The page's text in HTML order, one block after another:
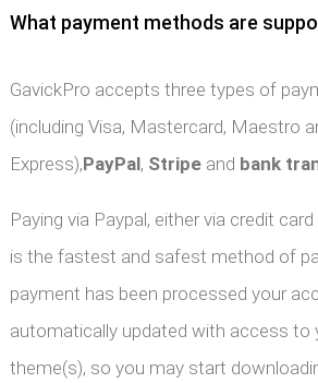
What payment methods are
GavickPro accepts three types of
(including Visa, Mastercard, Maestro
Express),PayPal, Stripeand bank
Paying via Paypal, either via credit
is the fastest and safest method of
payment has been processed your
automatically updated with access to
theme(s), so you may start